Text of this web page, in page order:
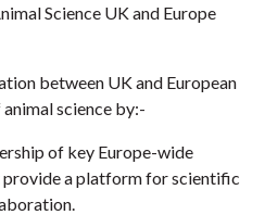
Science UK and Europe
between UK and European
science by:-
of key Europe-wide
a platform for scientific